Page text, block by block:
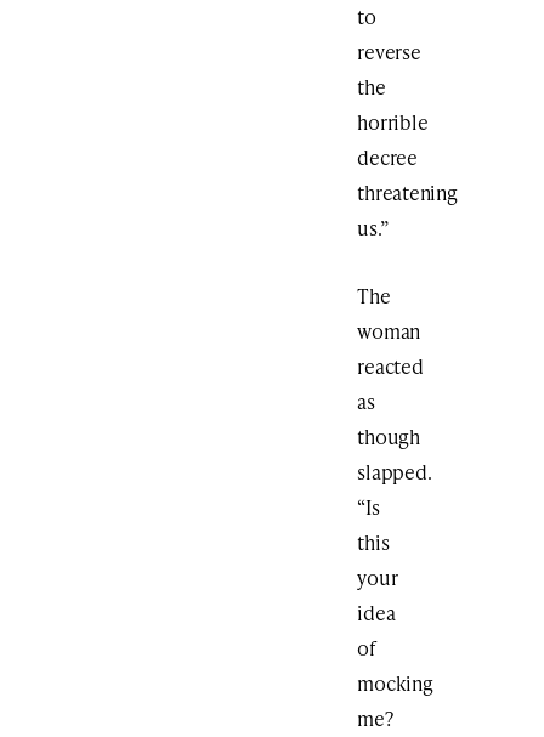
to
reverse
the
horrible
decree
threatening
us.”
The
woman
reacted
as
though
slapped.
“Is
this
your
idea
of
mocking
me?